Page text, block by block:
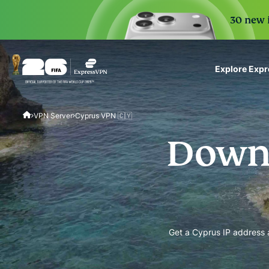
30 new
Explore
ExpressVPN for Teams
VPN protection for
to deploy, simple to
scale.
VPN Server Cyprus VPN 🇨🇾
Get a Cyprus IP